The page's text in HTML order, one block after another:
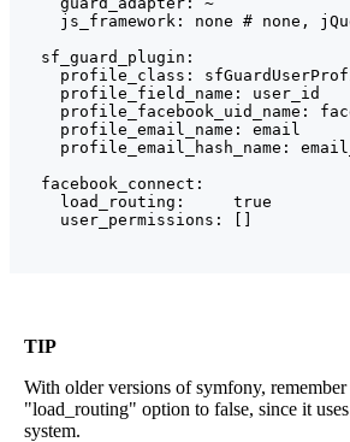
js_framework: none # none,
  sf_guard_plugin:
profile_class:
    profile_field_name: user_id
profile_facebook_uid_name:
    profile_email_name: email
profile_email_hash_name:
  facebook_connect:
    load_routing:     true
    user_permissions: []
TIP
With older versions of symfony, remember
"load_routing" option to false, since it
system.